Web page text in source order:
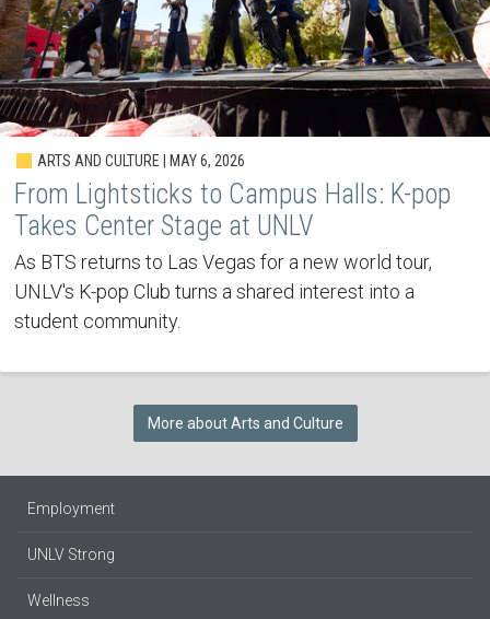
ARTS AND CULTURE | MAY 6, 2026
From Lightsticks to Campus Halls: K-pop
Takes Center Stage at UNLV
As BTS returns to Las Vegas for a new world tour,
UNLV's K-pop Club turns a shared interest into a
student community.
More about Arts and Culture
Employment
UNLV Strong
Wellness